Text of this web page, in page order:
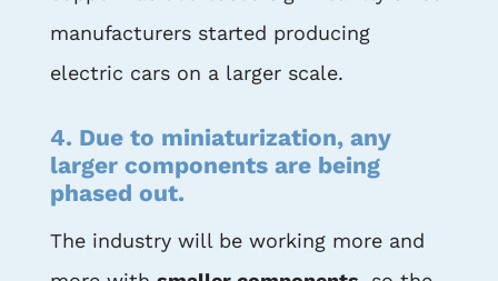
manufacturers started producing
electric cars on a larger scale.
4. Due to miniaturization, any
larger components are being
phased out.
The industry will be working more and